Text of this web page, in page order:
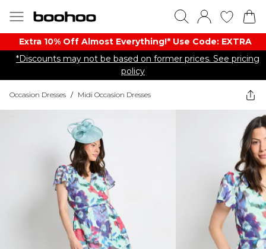
Extra 10% Off Almost Everything​​!* Use Code: EXTRA
*Discounts may not be based on former prices. See pricing
policy
Occasion Dresses / Midi Occasion Dresses